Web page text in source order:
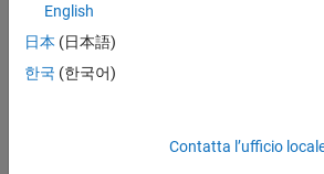
sv =
sv.ValidationDistance = 0.01;
English
日本 (日本語)
한국 (한국어)
Contatta l’ufficio